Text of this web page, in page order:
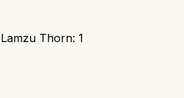
Lamzu Thorn: 1